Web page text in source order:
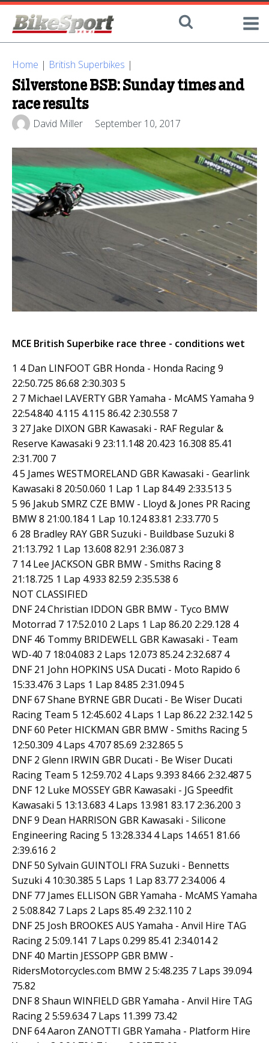
Home | British Superbikes |
Silverstone BSB: Sunday times and
race results
David Miller September 10, 2017
MCE British Superbike race three - conditions wet
1 4 Dan LINFOOT GBR Honda - Honda Racing 9
22:50.725 86.68 2:30.303 5
2 7 Michael LAVERTY GBR Yamaha - McAMS Yamaha 9
22:54.840 4.115 4.115 86.42 2:30.558 7
3 27 Jake DIXON GBR Kawasaki - RAF Regular &
Reserve Kawasaki 9 23:11.148 20.423 16.308 85.41
2:31.700 7
4 5 James WESTMORELAND GBR Kawasaki - Gearlink
Kawasaki 8 20:50.060 1 Lap 1 Lap 84.49 2:33.513 5
5 96 Jakub SMRZ CZE BMW - Lloyd & Jones PR Racing
BMW 8 21:00.184 1 Lap 10.124 83.81 2:33.770 5
6 28 Bradley RAY GBR Suzuki - Buildbase Suzuki 8
21:13.792 1 Lap 13.608 82.91 2:36.087 3
7 14 Lee JACKSON GBR BMW - Smiths Racing 8
21:18.725 1 Lap 4.933 82.59 2:35.538 6
NOT CLASSIFIED
DNF 24 Christian IDDON GBR BMW - Tyco BMW
Motorrad 7 17:52.010 2 Laps 1 Lap 86.20 2:29.128 4
DNF 46 Tommy BRIDEWELL GBR Kawasaki - Team
WD-40 7 18:04.083 2 Laps 12.073 85.24 2:32.687 4
DNF 21 John HOPKINS USA Ducati - Moto Rapido 6
15:33.476 3 Laps 1 Lap 84.85 2:31.094 5
DNF 67 Shane BYRNE GBR Ducati - Be Wiser Ducati
Racing Team 5 12:45.602 4 Laps 1 Lap 86.22 2:32.142 5
DNF 60 Peter HICKMAN GBR BMW - Smiths Racing 5
12:50.309 4 Laps 4.707 85.69 2:32.865 5
DNF 2 Glenn IRWIN GBR Ducati - Be Wiser Ducati
Racing Team 5 12:59.702 4 Laps 9.393 84.66 2:32.487 5
DNF 12 Luke MOSSEY GBR Kawasaki - JG Speedfit
Kawasaki 5 13:13.683 4 Laps 13.981 83.17 2:36.200 3
DNF 9 Dean HARRISON GBR Kawasaki - Silicone
Engineering Racing 5 13:28.334 4 Laps 14.651 81.66
2:39.616 2
DNF 50 Sylvain GUINTOLI FRA Suzuki - Bennetts
Suzuki 4 10:30.385 5 Laps 1 Lap 83.77 2:34.006 4
DNF 77 James ELLISON GBR Yamaha - McAMS Yamaha
2 5:08.842 7 Laps 2 Laps 85.49 2:32.110 2
DNF 25 Josh BROOKES AUS Yamaha - Anvil Hire TAG
Racing 2 5:09.141 7 Laps 0.299 85.41 2:34.014 2
DNF 40 Martin JESSOPP GBR BMW -
RidersMotorcycles.com BMW 2 5:48.235 7 Laps 39.094
75.82
DNF 8 Shaun WINFIELD GBR Yamaha - Anvil Hire TAG
Racing 2 5:59.634 7 Laps 11.399 73.42
DNF 64 Aaron ZANOTTI GBR Yamaha - Platform Hire